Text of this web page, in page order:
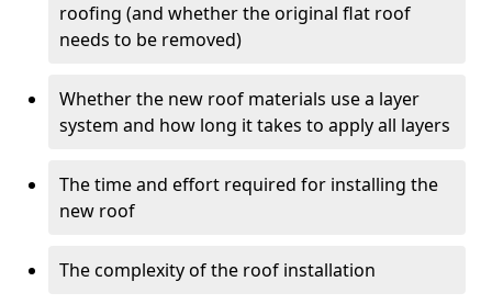
roofing (and whether the original flat roof
needs to be removed)
Whether the new roof materials use a layer
system and how long it takes to apply all layers
The time and effort required for installing the
new roof
The complexity of the roof installation